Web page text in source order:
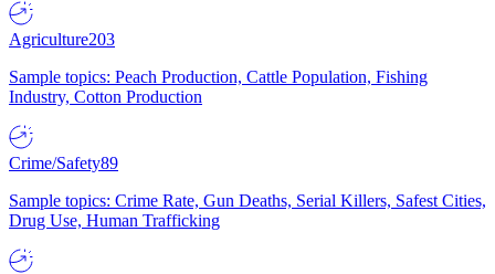
Agriculture203
Sample topics: Peach Production, Cattle Population, Fishing
Industry, Cotton Production
Crime/Safety89
Sample topics: Crime Rate, Gun Deaths, Serial Killers, Safest Cities,
Drug Use, Human Trafficking